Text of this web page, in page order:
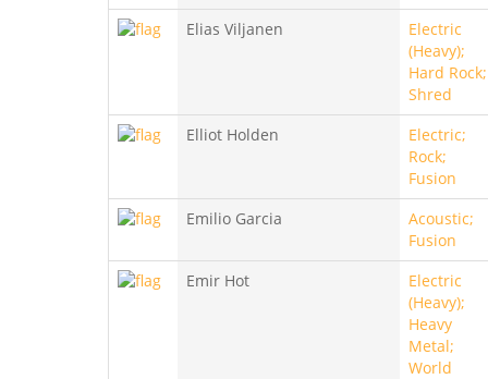
Elias Viljanen
Electric
(Heavy);
Hard Rock;
Shred
Elliot Holden
Electric;
Rock;
Fusion
Emilio Garcia
Acoustic;
Fusion
Emir Hot
Electric
(Heavy);
Heavy
Metal;
World